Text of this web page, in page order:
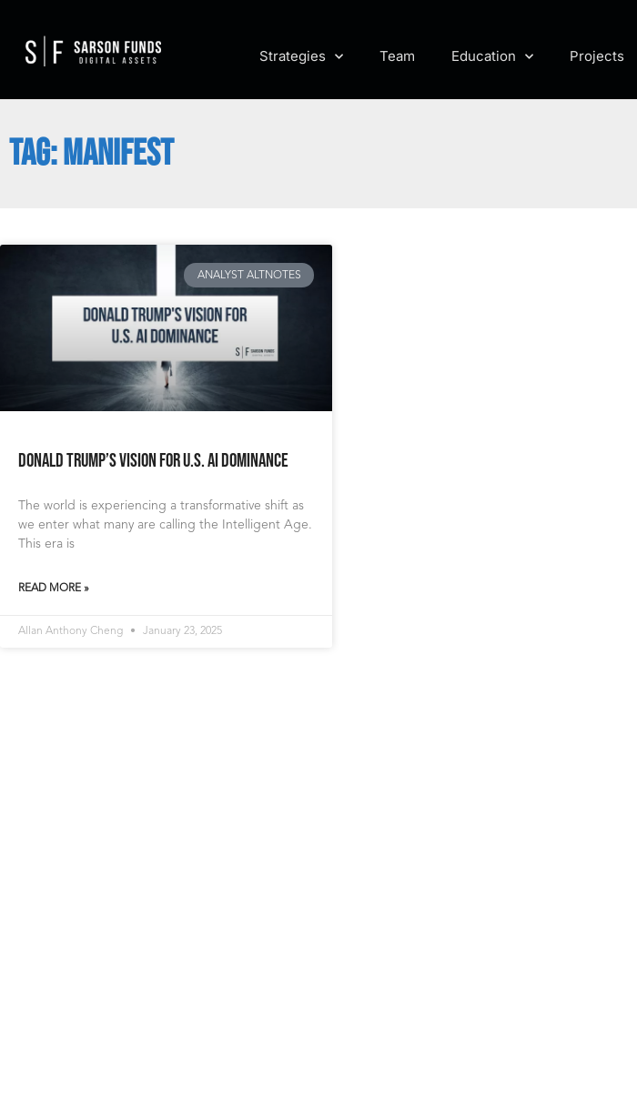
Strategies Team Education Projects
TAG: MANIFEST
ANALYST ALTNOTES
Donald Trump’s Vision for U.S. AI Dominance
The world is experiencing a transformative shift as
we enter what many are calling the Intelligent Age.
This era is
READ MORE »
Allan Anthony Cheng January 23, 2025